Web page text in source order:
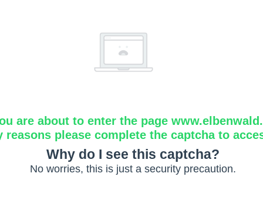
are about to enter the page
reasons please complete the captcha to
Why do I see this captcha?
No worries, this is just a security precaution.